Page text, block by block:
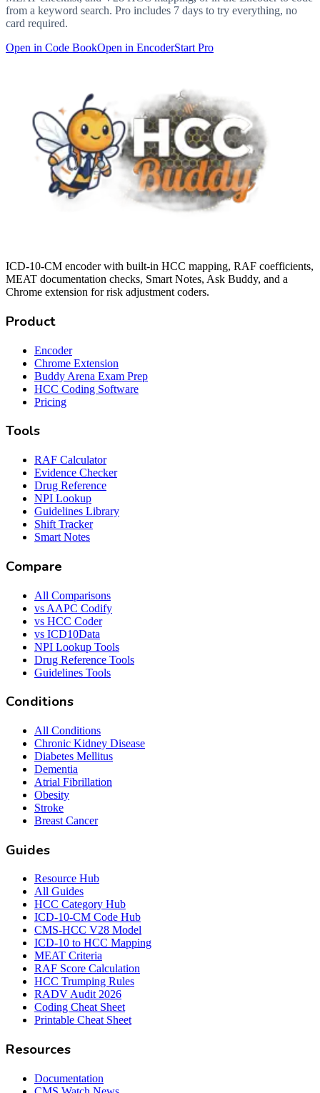
from a keyword search. Pro includes 7 days to try everything, no
card required.
Open in Code BookOpen in EncoderStart Pro
ICD-10-CM encoder with built-in HCC mapping, RAF coefficients,
MEAT documentation checks, Smart Notes, Ask Buddy, and a
Chrome extension for risk adjustment coders.
Product
Encoder
Chrome Extension
Buddy Arena Exam Prep
HCC Coding Software
Pricing
Tools
RAF Calculator
Evidence Checker
Drug Reference
NPI Lookup
Guidelines Library
Shift Tracker
Smart Notes
Compare
All Comparisons
vs AAPC Codify
vs HCC Coder
vs ICD10Data
NPI Lookup Tools
Drug Reference Tools
Guidelines Tools
Conditions
All Conditions
Chronic Kidney Disease
Diabetes Mellitus
Dementia
Atrial Fibrillation
Obesity
Stroke
Breast Cancer
Guides
Resource Hub
All Guides
HCC Category Hub
ICD-10-CM Code Hub
CMS-HCC V28 Model
ICD-10 to HCC Mapping
MEAT Criteria
RAF Score Calculation
HCC Trumping Rules
RADV Audit 2026
Coding Cheat Sheet
Printable Cheat Sheet
Resources
Documentation